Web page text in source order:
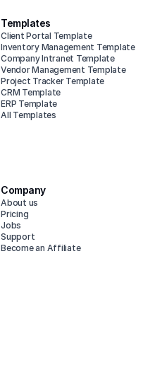
Templates
Client Portal Template
Inventory Management Template
Company Intranet Template
Vendor Management Template
Project Tracker Template
CRM Template
ERP Template
All Templates
Company
About us
Pricing
Jobs
Support
Become an Affiliate